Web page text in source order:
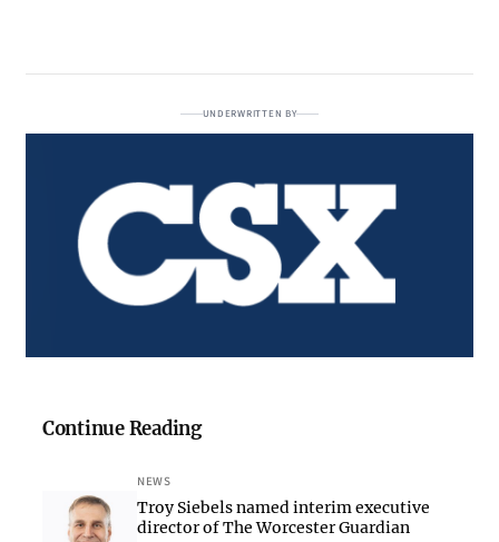
UNDERWRITTEN BY
Continue Reading
NEWS
Troy Siebels named interim executive
director of The Worcester Guardian